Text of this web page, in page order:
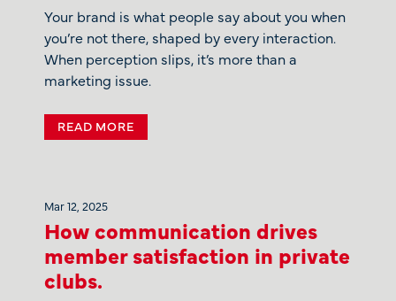
Your brand is what people say about you when
you’re not there, shaped by every interaction.
When perception slips, it’s more than a
marketing issue.
READ MORE
Mar 12, 2025
How communication drives
member satisfaction in private
clubs.